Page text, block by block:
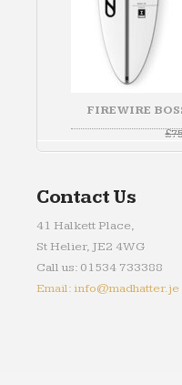
FIREWIRE
£
Contact Us
41 Halkett Place,
St Helier, JE2 4WG
Call us: 01534 733388
Email: info@madhatter.je